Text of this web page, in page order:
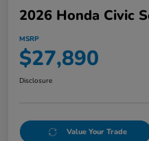
2026 Honda Civic
MSRP
$27,890
Disclosure
Value Your Trade